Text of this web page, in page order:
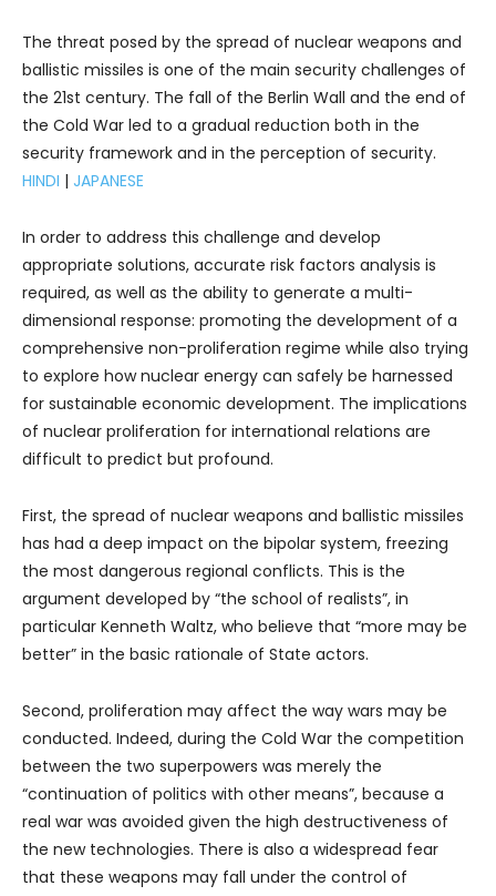
The threat posed by the spread of nuclear weapons and
ballistic missiles is one of the main security challenges of
the 21st century. The fall of the Berlin Wall and the end of
the Cold War led to a gradual reduction both in the
security framework and in the perception of security.
HINDI | JAPANESE
In order to address this challenge and develop
appropriate solutions, accurate risk factors analysis is
required, as well as the ability to generate a multi-
dimensional response: promoting the development of a
comprehensive non-proliferation regime while also trying
to explore how nuclear energy can safely be harnessed
for sustainable economic development. The implications
of nuclear proliferation for international relations are
difficult to predict but profound.
First, the spread of nuclear weapons and ballistic missiles
has had a deep impact on the bipolar system, freezing
the most dangerous regional conflicts. This is the
argument developed by “the school of realists”, in
particular Kenneth Waltz, who believe that “more may be
better” in the basic rationale of State actors.
Second, proliferation may affect the way wars may be
conducted. Indeed, during the Cold War the competition
between the two superpowers was merely the
“continuation of politics with other means”, because a
real war was avoided given the high destructiveness of
the new technologies. There is also a widespread fear
that these weapons may fall under the control of